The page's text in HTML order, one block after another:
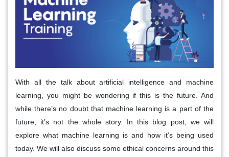
With all the talk about artificial intelligence and machine
learning, you might be wondering if this is the future. And
while there’s no doubt that machine learning is a part of the
future, it’s not the whole story. In this blog post, we will
explore what machine learning is and how it’s being used
today. We will also discuss some ethical concerns around this